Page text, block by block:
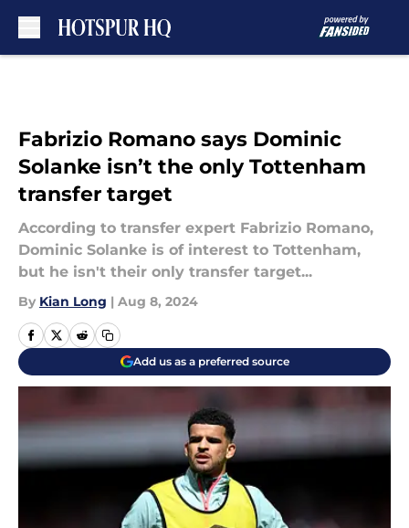
Fabrizio Romano says Dominic
Solanke isn’t the only Tottenham
transfer target
According to transfer expert Fabrizio Romano,
Dominic Solanke is of interest to Tottenham,
but he isn't their only transfer target...
By Kian Long | Aug 8, 2024
Add us as a preferred source